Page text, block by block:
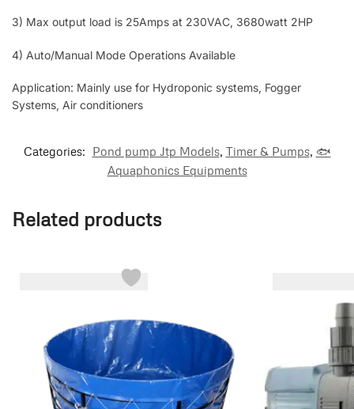
3) Max output load is 25Amps at 230VAC, 3680watt 2HP
4) Auto/Manual Mode Operations Available
Application: Mainly use for Hydroponic systems, Fogger
Systems, Air conditioners
Categories: Pond pump Jtp Models, Timer & Pumps, 🐟
Aquaphonics Equipments
Related products